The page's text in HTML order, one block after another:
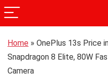
Home » OnePlus 13s Price
Snapdragon 8 Elite, 80W
Camera